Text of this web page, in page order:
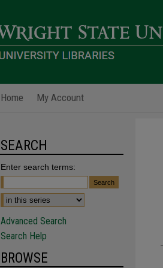
Home My Account
SEARCH
Enter search terms:
Advanced Search
Search Help
BROWSE